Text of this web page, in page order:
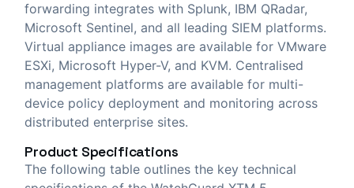
forwarding integrates with Splunk, IBM QRadar,
Microsoft Sentinel, and all leading SIEM platforms.
Virtual appliance images are available for VMware
ESXi, Microsoft Hyper-V, and KVM. Centralised
management platforms are available for multi-
device policy deployment and monitoring across
distributed enterprise sites.
Product Specifications
The following table outlines the key technical